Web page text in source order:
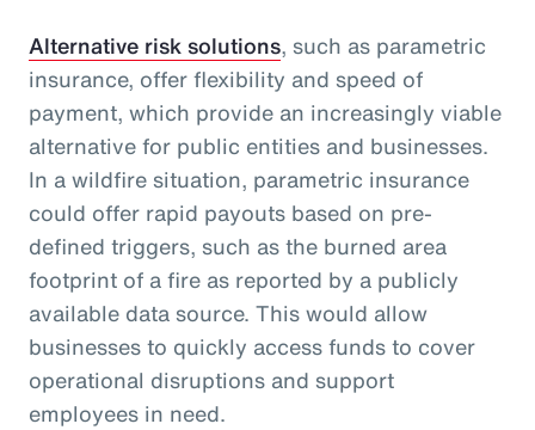
Alternative risk solutions, such as parametric
insurance, offer flexibility and speed of
payment, which provide an increasingly viable
alternative for public entities and businesses.
In a wildfire situation, parametric insurance
could offer rapid payouts based on pre-
defined triggers, such as the burned area
footprint of a fire as reported by a publicly
available data source. This would allow
businesses to quickly access funds to cover
operational disruptions and support
employees in need.